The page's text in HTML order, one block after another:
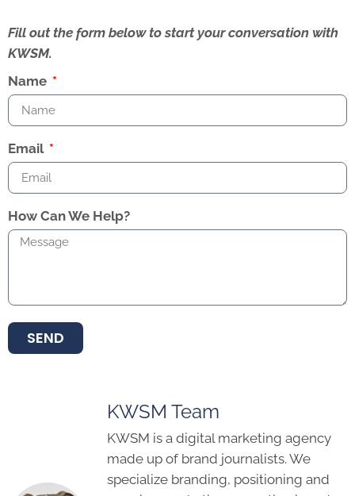
Fill out the form below to start your conversation with
KWSM.
Name
Email
How Can We Help?
SEND
KWSM Team
KWSM is a digital marketing agency
made up of brand journalists. We
specialize branding, positioning and